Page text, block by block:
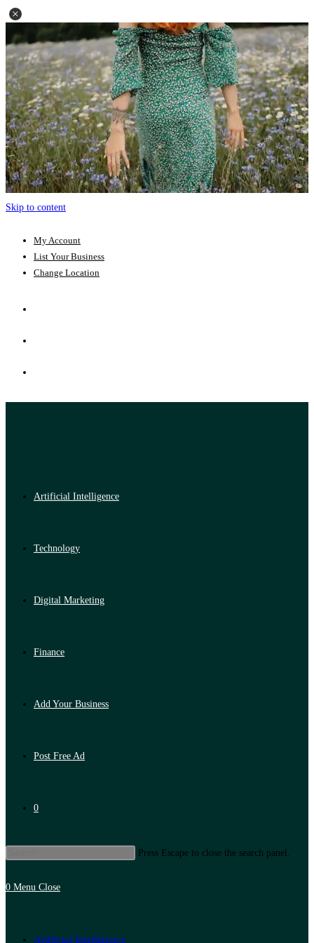
Skip to content
My Account
List Your Business
Change Location
Artificial Intelligence
Technology
Digital Marketing
Finance
Add Your Business
Post Free Ad
0
Press Escape to close the search panel.
0 Menu Close
Artificial Intelligence